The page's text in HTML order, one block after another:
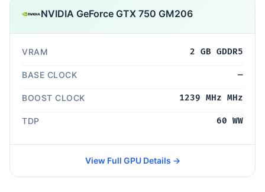
NVIDIA GeForce GTX 750 GM206
VRAM 2 GB GDDR5
BASE CLOCK —
BOOST CLOCK 1239 MHz MHz
TDP 60 WW
View Full GPU Details →